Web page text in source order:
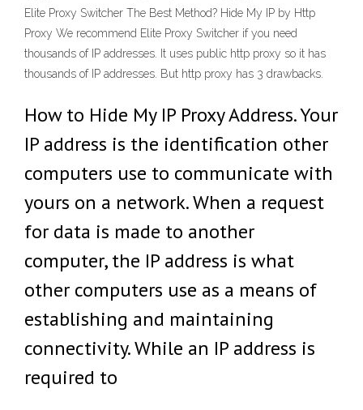
Elite Proxy Switcher The Best Method? Hide My IP by Http
Proxy We recommend Elite Proxy Switcher if you need
thousands of IP addresses. It uses public http proxy so it has
thousands of IP addresses. But http proxy has 3 drawbacks.
How to Hide My IP Proxy Address. Your
IP address is the identification other
computers use to communicate with
yours on a network. When a request
for data is made to another
computer, the IP address is what
other computers use as a means of
establishing and maintaining
connectivity. While an IP address is
required to